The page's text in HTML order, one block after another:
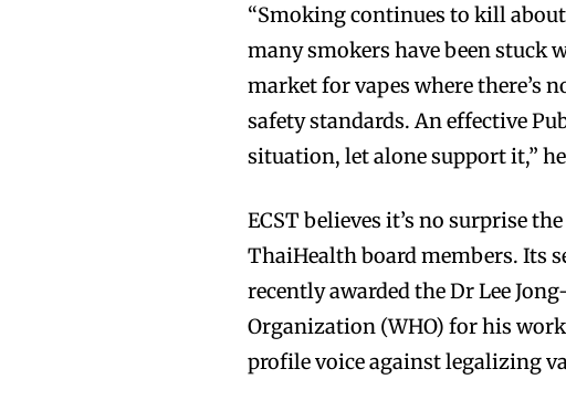
Join VAPEAST
and stay tuned
hot vaping trends.
Join VAPEAST
and stay tuned
hot vaping trends.
“Smoking continues to kill
many smokers have been stuck
market for vapes where there’s
safety standards. An effective
situation, let alone support it,”
ECST believes it’s no surprise
ThaiHealth board members. Its
recently awarded the Dr Lee
Organization (WHO) for his
profile voice against legalizing